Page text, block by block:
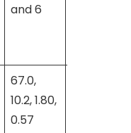
and 6
67.0,
10.2, 1.80,
0.57